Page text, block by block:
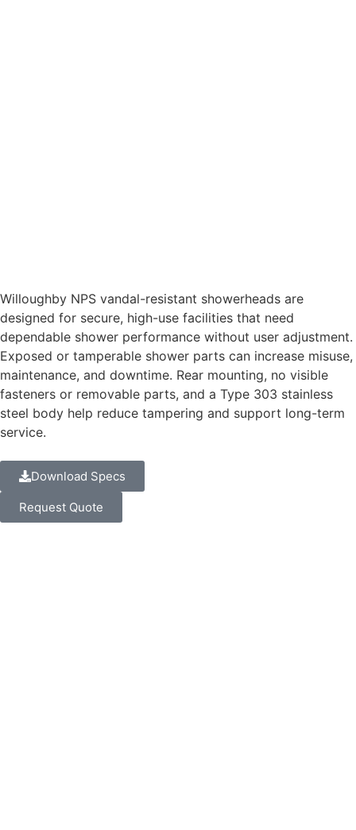
Willoughby NPS vandal-resistant showerheads are
designed for secure, high-use facilities that need
dependable shower performance without user adjustment.
Exposed or tamperable shower parts can increase misuse,
maintenance, and downtime. Rear mounting, no visible
fasteners or removable parts, and a Type 303 stainless
steel body help reduce tampering and support long-term
service.
Download Specs
Request Quote